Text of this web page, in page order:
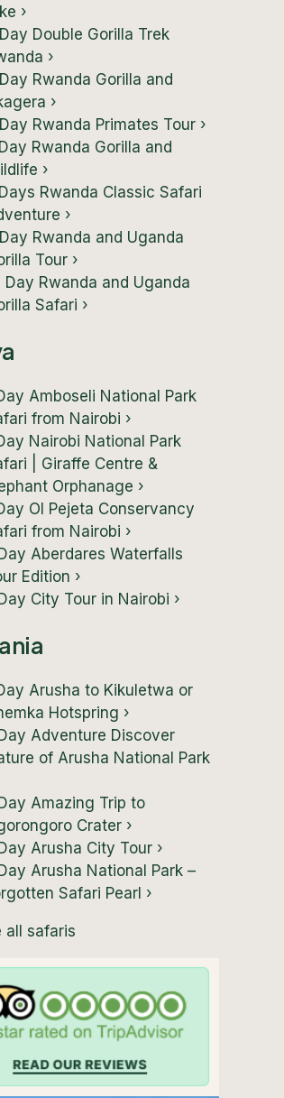
›
Double Gorilla Trek
›
Rwanda Gorilla and
›
Rwanda Primates Tour ›
Rwanda Gorilla and
›
Rwanda Classic Safari
›
Rwanda and Uganda
Tour ›
Day Rwanda and Uganda
Safari ›
Amboseli National Park
from Nairobi ›
Nairobi National Park
| Giraffe Centre &
Orphanage ›
Ol Pejeta Conservancy
from Nairobi ›
Aberdares Waterfalls
Edition ›
City Tour in Nairobi ›
Arusha to Kikuletwa or
Hotspring ›
Adventure Discover
of Arusha National Park
Amazing Trip to
Crater ›
Arusha City Tour ›
Arusha National Park –
Safari Pearl ›
all safaris